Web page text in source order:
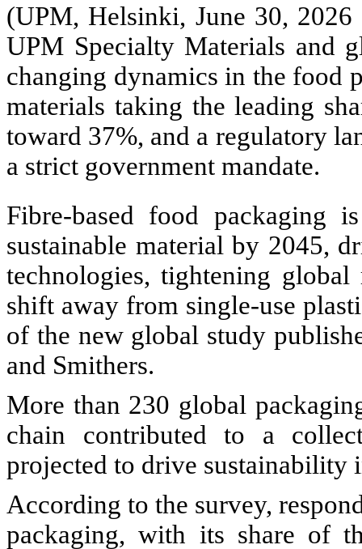
(UPM, Helsinki, June 30,
UPM Specialty Materials and
changing dynamics in the food
materials taking the leading
toward 37%, and a regulatory
a strict government mandate.
Fibre-based food packaging
sustainable material by 2045,
technologies, tightening
shift away from single-use
of the new global study
and Smithers.
More than 230 global
chain contributed to a
projected to drive sustainability
According to the survey,
packaging, with its share of